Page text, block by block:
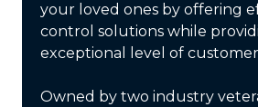
your loved ones by offering
control solutions while
exceptional level of customer
Owned by two industry